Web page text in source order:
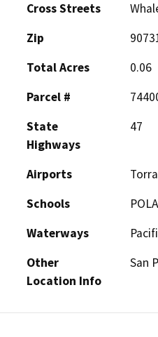
Cross Streets
Zip
Total Acres
0.06
Parcel #
State
Highways
47
Airports
Schools
Waterways
Other
Location Info
San